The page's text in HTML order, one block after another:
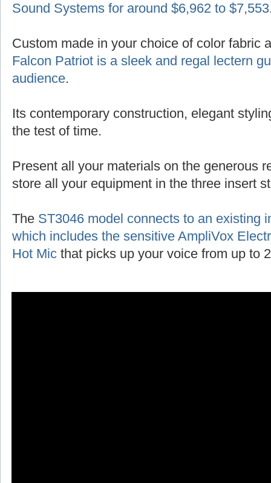
Sound Systems for around $6,962 to $7,553
Custom made in your choice of color fabric
Falcon Patriot is a sleek and regal lectern
audience.
Its contemporary construction, elegant
the test of time.
Present all your materials on the generous
store all your equipment in the three insert
The ST3046 model connects to an existing
which includes the sensitive AmpliVox
Hot Mic that picks up your voice from up to